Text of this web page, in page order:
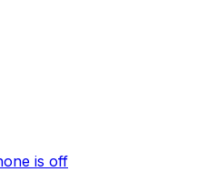
is off